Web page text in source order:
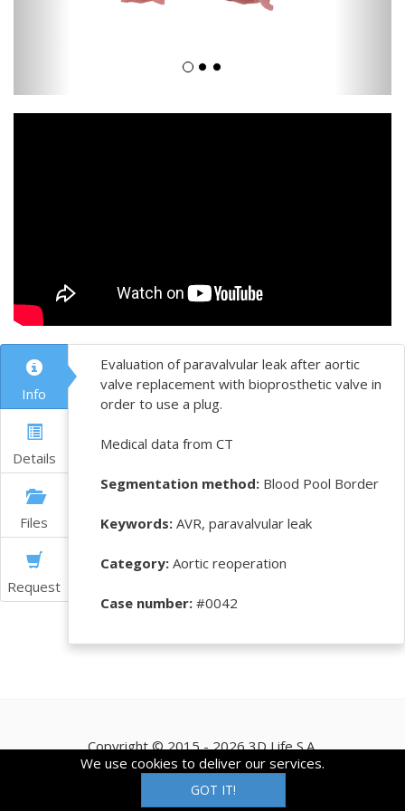
Info
Details
Files
Request
Evaluation of paravalvular leak after aortic
valve replacement with bioprosthetic valve in
order to use a plug.
Medical data from CT
Segmentation method:Blood Pool Border
Keywords:AVR, paravalvular leak
Category:Aortic reoperation
Case number:#0042
Copyright © 2015 - 2026 3D Life S.A.
We use cookies to deliver our services.
GOT IT!